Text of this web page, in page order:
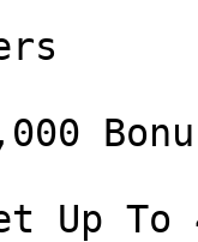
Up To